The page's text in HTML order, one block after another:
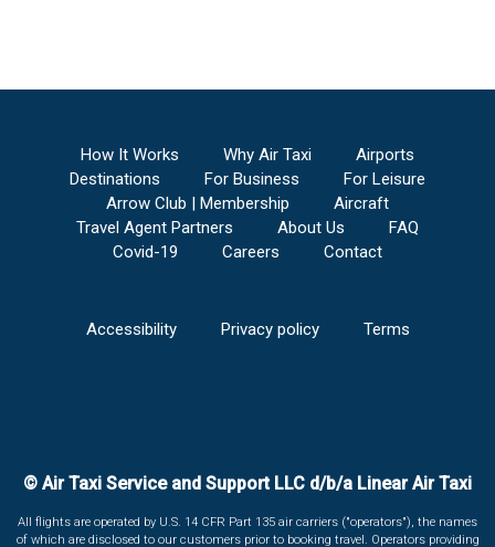
How It Works Why Air Taxi
Airports
Destinations
For Business
For Leisure
Arrow Club | Membership
Aircraft
Travel Agent Partners
About Us
FAQ
Covid-19
Careers Contact
Accessibility Privacy policy Terms
© Air Taxi Service and Support LLC d/b/a Linear Air Taxi
All flights are operated by U.S. 14 CFR Part 135 air carriers ("operators"), the names
of which are disclosed to our customers prior to booking travel. Operators providing